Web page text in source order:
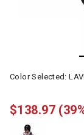
Color Selected:
$138.97